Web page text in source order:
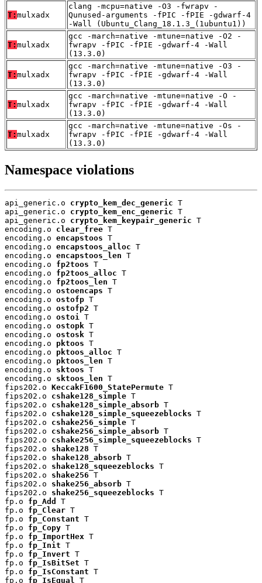
T: mulxadx
clang -mcpu=native -O3 -fwrapv -
Qunused-arguments -fPIC -fPIE -gdwarf-4
-Wall (Ubuntu_Clang_18.1.3_(1ubuntu1))
T: mulxadx
gcc -march=native -mtune=native -O2 -
fwrapv -fPIC -fPIE -gdwarf-4 -Wall
(13.3.0)
T: mulxadx
gcc -march=native -mtune=native -O3 -
fwrapv -fPIC -fPIE -gdwarf-4 -Wall
(13.3.0)
T: mulxadx
gcc -march=native -mtune=native -O -
fwrapv -fPIC -fPIE -gdwarf-4 -Wall
(13.3.0)
T: mulxadx
gcc -march=native -mtune=native -Os -
fwrapv -fPIC -fPIE -gdwarf-4 -Wall
(13.3.0)
Namespace violations
api_generic.o crypto_kem_dec_generic T
api_generic.o crypto_kem_enc_generic T
api_generic.o crypto_kem_keypair_generic T
encoding.o clear_free T
encoding.o encapstoos T
encoding.o encapstoos_alloc T
encoding.o encapstoos_len T
encoding.o fp2toos T
encoding.o fp2toos_alloc T
encoding.o fp2toos_len T
encoding.o ostoencaps T
encoding.o ostofp T
encoding.o ostofp2 T
encoding.o ostoi T
encoding.o ostopk T
encoding.o ostosk T
encoding.o pktoos T
encoding.o pktoos_alloc T
encoding.o pktoos_len T
encoding.o sktoos T
encoding.o sktoos_len T
fips202.o KeccakF1600_StatePermute T
fips202.o cshake128_simple T
fips202.o cshake128_simple_absorb T
fips202.o cshake128_simple_squeezeblocks T
fips202.o cshake256_simple T
fips202.o cshake256_simple_absorb T
fips202.o cshake256_simple_squeezeblocks T
fips202.o shake128 T
fips202.o shake128_absorb T
fips202.o shake128_squeezeblocks T
fips202.o shake256 T
fips202.o shake256_absorb T
fips202.o shake256_squeezeblocks T
fp.o fp_Add
T
fp.o fp_Clear T
fp.o fp_Constant T
fp.o fp_Copy T
fp.o fp_ImportHex T
fp.o fp_Init T
fp.o fp_Invert T
fp.o fp_IsBitSet T
fp.o fp_IsConstant T
fp.o fp_IsEqual T